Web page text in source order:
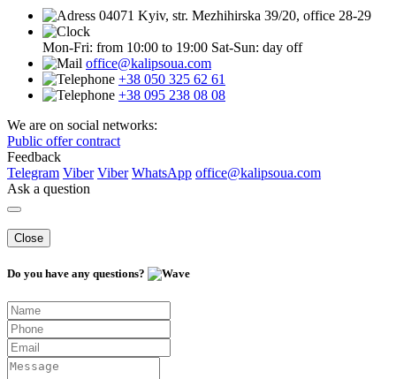
04071 Kyiv, str. Mezhihirska 39/20, office 28-29
Mon-Fri: from 10:00 to 19:00 Sat-Sun: day off
office@kalipsoua.com
+38 050 325 62 61
+38 095 238 08 08
We are on social networks:
Public offer contract
Feedback
Telegram Viber Viber WhatsApp office@kalipsoua.com
Ask a question
Close
Do you have any questions?